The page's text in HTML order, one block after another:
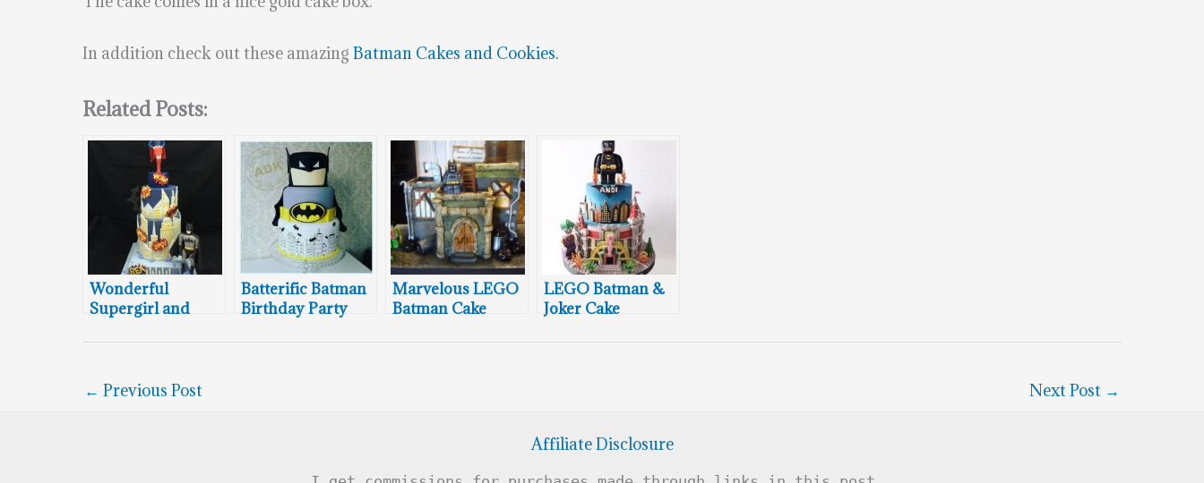
In addition check out these amazing Batman Cakes and Cookies.
Related Posts:
Wonderful
Supergirl and
Batterific Batman
Birthday Party
Marvelous LEGO
Batman Cake
LEGO Batman &
Joker Cake
← Previous Post Next Post →
Affiliate Disclosure